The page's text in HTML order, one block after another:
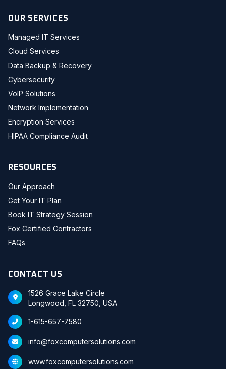
OUR SERVICES
Managed IT Services
Cloud Services
Data Backup & Recovery
Cybersecurity
VoIP Solutions
Network Implementation
Encryption Services
HIPAA Compliance Audit
RESOURCES
Our Approach
Get Your IT Plan
Book IT Strategy Session
Fox Certified Contractors
FAQs
CONTACT US
1526 Grace Lake Circle
Longwood, FL 32750, USA
1-615-657-7580
info@foxcomputersolutions.com
www.foxcomputersolutions.com